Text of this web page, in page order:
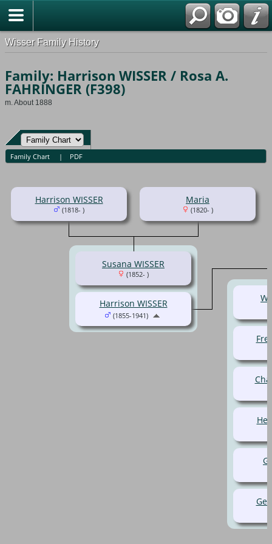
Wisser Family History
Family: Harrison WISSER / Rosa A.
FAHRINGER (F398)
m. About 1888
Family Chart | PDF
Harrison WISSER
(1818- )
Maria
(1820- )
Susana WISSER
(1852- )
Harrison WISSER
(1855-1941)